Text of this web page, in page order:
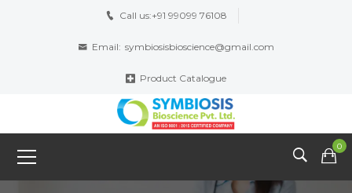
Call us:+91 99099 76108
Email: symbiosisbioscience@gmail.com
Product Catalogue
0